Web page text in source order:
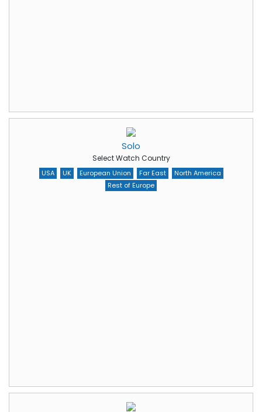
Solo
Select Watch Country
USA UK European Union Far East
North America
Rest of Europe